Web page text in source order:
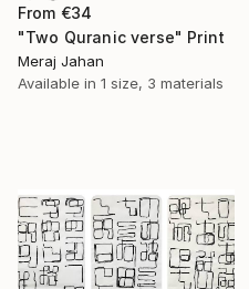
From €34
"Two Quranic verse" Print
Meraj Jahan
Available in 1 size, 3 materials